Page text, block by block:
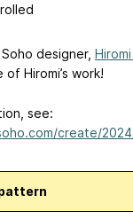
designer,
Hiromi’s work!
see:
create/